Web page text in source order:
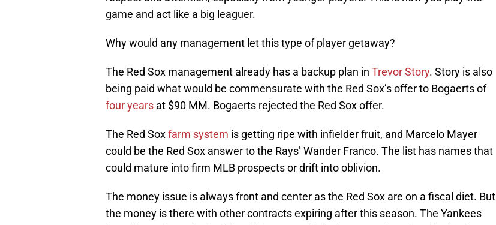
game and act like a big leaguer.
Why would any management let this type of player getaway?
The Red Sox management already has a backup plan in Trevor Story. Story is also
being paid what would be commensurate with the Red Sox’s offer to Bogaerts of
four years at $90 MM. Bogaerts rejected the Red Sox offer.
The Red Soxfarm system is getting ripe with infielder fruit, and Marcelo Mayer
could be the Red Sox answer to the Rays’ Wander Franco. The list has names that
could mature into firm MLB prospects or drift into oblivion.
The money issue is always front and center as the Red Sox are on a fiscal diet. But
the money is there with other contracts expiring after this season. The Yankees